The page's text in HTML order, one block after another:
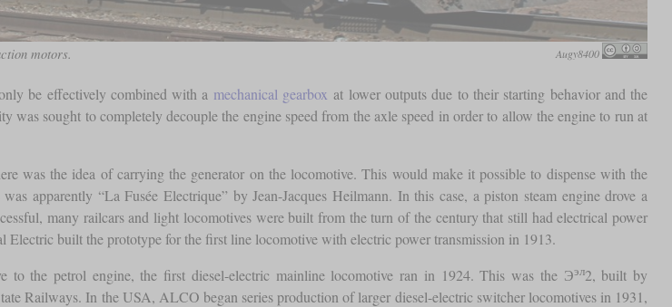
motors. Augy8400
be effectively combined with a mechanical gearbox at lower outputs due to their starting behavior and the
was sought to completely decouple the engine speed from the axle speed in order to allow the engine to run at
was the idea of carrying the generator on the locomotive. This would make it possible to dispense with the
apparently “La Fusée Electrique” by Jean-Jacques Heilmann. In this case, a piston steam engine drove a
many railcars and light locomotives were built from the turn of the century that still had electrical power
built the prototype for the first line locomotive with electric power transmission in 1913.
to the petrol engine, the first diesel-electric mainline locomotive ran in 1924. This was the Ээл2, built by
Railways. In the USA, ALCO began series production of larger diesel-electric switcher locomotives in 1931,